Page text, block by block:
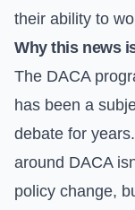
their ability to
Why this news
The DACA
has been a
debate for
around DACA
policy change,